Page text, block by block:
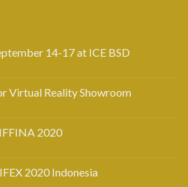
14-17 at ICE BSD
Virtual Reality Showroom
2020
2020 Indonesia